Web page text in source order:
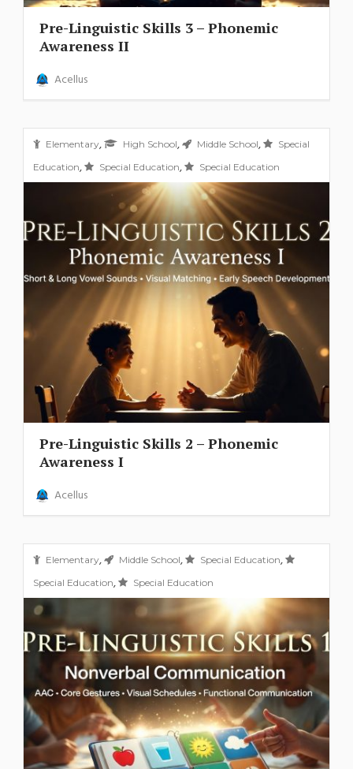
Pre-Linguistic Skills 3 – Phonemic
Awareness II
Acellus
Elementary, High School, Middle School,
Special
Education, Special Education, Special Education
Pre-Linguistic Skills 2 – Phonemic
Awareness I
Acellus
Elementary, Middle School, Special Education,
Special Education, Special Education